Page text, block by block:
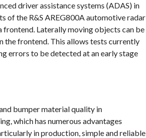
driver assistance systems (ADAS) in
of the R&S AREG800A automotive radar
frontend. Laterally moving objects can be
the frontend. This allows tests currently
errors to be detected at an early stage
bumper material quality in
which has numerous advantages
in production, simple and reliable